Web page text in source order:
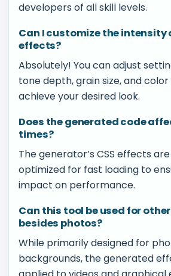
developers of all skill levels.
Can I customize the intensity
effects?
Absolutely! You can adjust
tone depth, grain size, and
achieve your desired look.
Does the generated code
times?
The generator’s CSS effects
optimized for fast loading to
impact on performance.
Can this tool be used for
besides photos?
While primarily designed for
backgrounds, the generated